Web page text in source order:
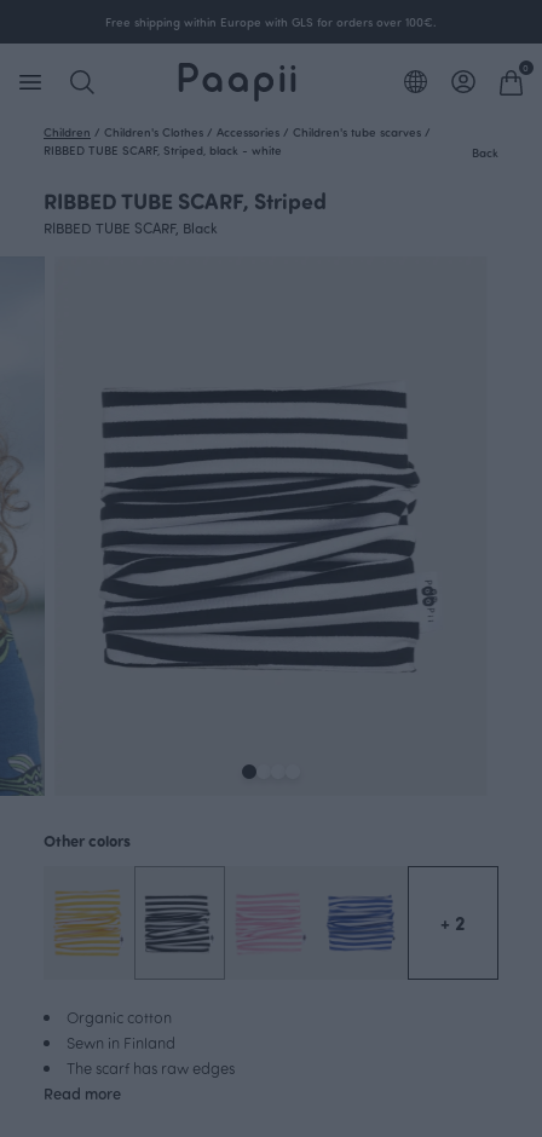
Free shipping within Europe with GLS for orders over 100€.
0
Children / Children's Clothes / Accessories / Children's tube scarves /
RIBBED TUBE SCARF, Striped, black - white
Back
RIBBED TUBE SCARF, Striped
RIBBED TUBE SCARF, Black
Organic cotton
Sewn in Finland
The scarf has raw edges
Read more
Other colors
+ 2